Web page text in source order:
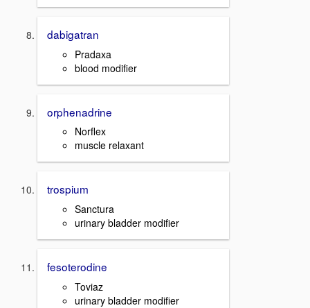
dabigatran
Pradaxa
blood modifier
orphenadrine
Norflex
muscle relaxant
trospium
Sanctura
urinary bladder modifier
fesoterodine
Toviaz
urinary bladder modifier